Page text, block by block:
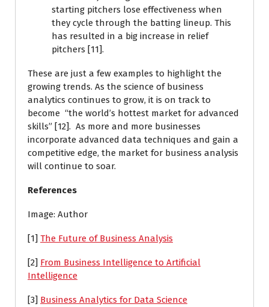
starting pitchers lose effectiveness when
they cycle through the batting lineup. This
has resulted in a big increase in relief
pitchers [11].
These are just a few examples to highlight the
growing trends. As the science of business
analytics continues to grow, it is on track to
become “the world’s hottest market for advanced
skills” [12]. As more and more businesses
incorporate advanced data techniques and gain a
competitive edge, the market for business analysis
will continue to soar.
References
Image: Author
[1] The Future of Business Analysis
[2] From Business Intelligence to Artificial
Intelligence
[3] Business Analytics for Data Science